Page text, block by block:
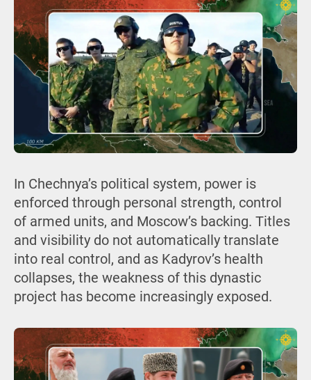
In Chechnya’s political system, power is
enforced through personal strength, control
of armed units, and Moscow’s backing. Titles
and visibility do not automatically translate
into real control, and as Kadyrov’s health
collapses, the weakness of this dynastic
project has become increasingly exposed.